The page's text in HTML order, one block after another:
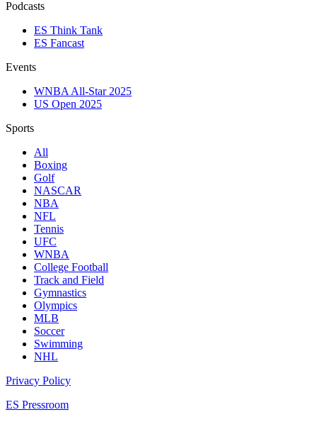
Podcasts
ES Think Tank
ES Fancast
Events
WNBA All-Star 2025
US Open 2025
Sports
All
Boxing
Golf
NASCAR
NBA
NFL
Tennis
UFC
WNBA
College Football
Track and Field
Gymnastics
Olympics
MLB
Soccer
Swimming
NHL
Privacy Policy
ES Pressroom